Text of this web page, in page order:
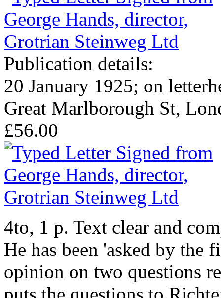
Publication details:
20 January 1925; on
Great Marlborough St,
£56.00
4to, 1 p. Text clear and
He has been 'asked by the
opinion on two questions
puts the questions to